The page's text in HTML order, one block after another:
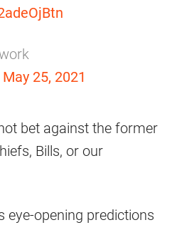
May 25, 2021
bet against the former
Bills, or our
eye-opening predictions